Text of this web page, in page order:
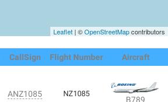
Leaflet | ©OpenStreetMapcontributors
CallSign Flight Number Aircraft
ANZ1085 NZ1085
B789